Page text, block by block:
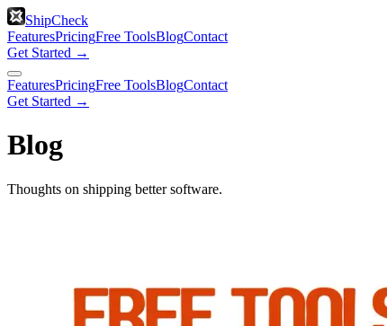
ShipCheck
FeaturesPricingFree ToolsBlogContact
Get Started →
FeaturesPricingFree ToolsBlogContact
Get Started →
Blog
Thoughts on shipping better software.